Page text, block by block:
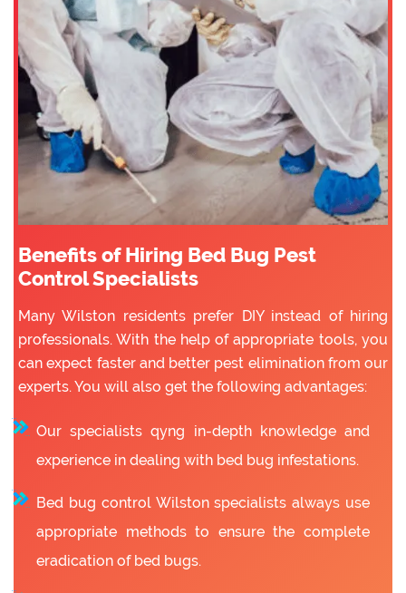
Benefits of Hiring Bed Bug Pest
Control Specialists
Many Wilston residents prefer DIY instead of hiring
professionals. With the help of appropriate tools, you
can expect faster and better pest elimination from our
experts. You will also get the following advantages:
Our specialists qyng in-depth knowledge and
experience in dealing with bed bug infestations.
Bed bug control Wilston specialists always use
appropriate methods to ensure the complete
eradication of bed bugs.